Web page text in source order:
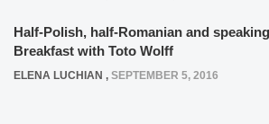
Half-Polish, half-Romanian and
Breakfast with Toto Wolff
ELENA LUCHIAN , SEPTEMBER 5, 2016